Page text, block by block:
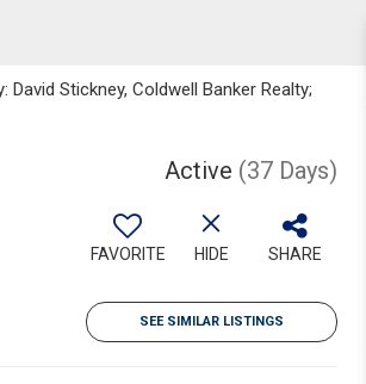
David Stickney, Coldwell Banker Realty;
Active (37 Days)
FAVORITE HIDE SHARE
SEE SIMILAR LISTINGS